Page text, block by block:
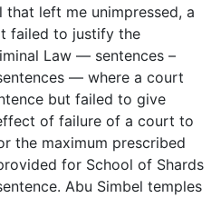
left me unimpressed, a
failed to justify the
Law — sentences –
— where a court
but failed to give
of failure of a court to
the maximum prescribed
for School of Shards
Abu Simbel temples